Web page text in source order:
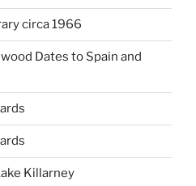
circa 1966
Dates to Spain and
Killarney